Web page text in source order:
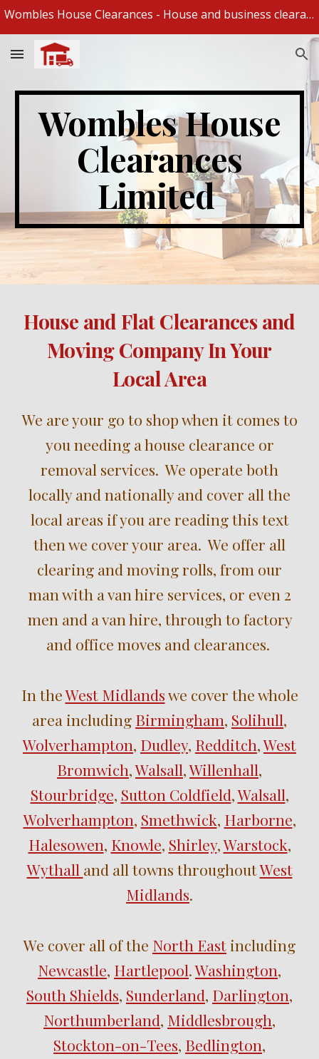
Wombles House Clearances - House and business clearances and removal specialists
Wombles House
Clearances
Limited
House and Flat Clearances and
Moving Company In Your
Local Area
We are your go to shop when it comes to
you needing a house clearance or
removal services. We operate both
locally and nationally and cover all the
local areas if you are reading this text
then we cover your area. We offer all
clearing and movingrolls, from our
man with a van hire services, or even 2
men and a van hire, through to factory
and office moves and clearances.
In theWest Midlandswe cover the whole
area including Birmingham, Solihull,
Wolverhampton, Dudley, Redditch,West
Bromwich,Walsall,Willenhall,
Stourbridge, Sutton Coldfield,Walsall,
Wolverhampton, Smethwick, Harborne,
Halesowen, Knowle, Shirley,Warstock,
Wythall and all towns throughoutWest
Midlands.
We cover all of the North East including
Newcastle, Hartlepool.Washington,
South Shields, Sunderland, Darlington,
Northumberland, Middlesbrough,
Stockton-on-Tees, Bedlington,